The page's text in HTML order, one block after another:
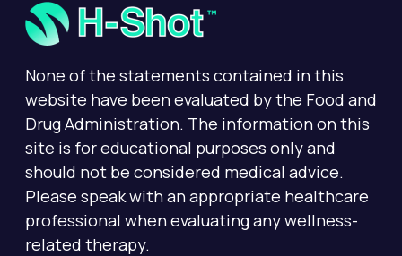
None of the statements contained in this
website have been evaluated by the Food and
Drug Administration. The information on this
site is for educational purposes only and
should not be considered medical advice.
Please speak with an appropriate healthcare
professional when evaluating any wellness-
related therapy.